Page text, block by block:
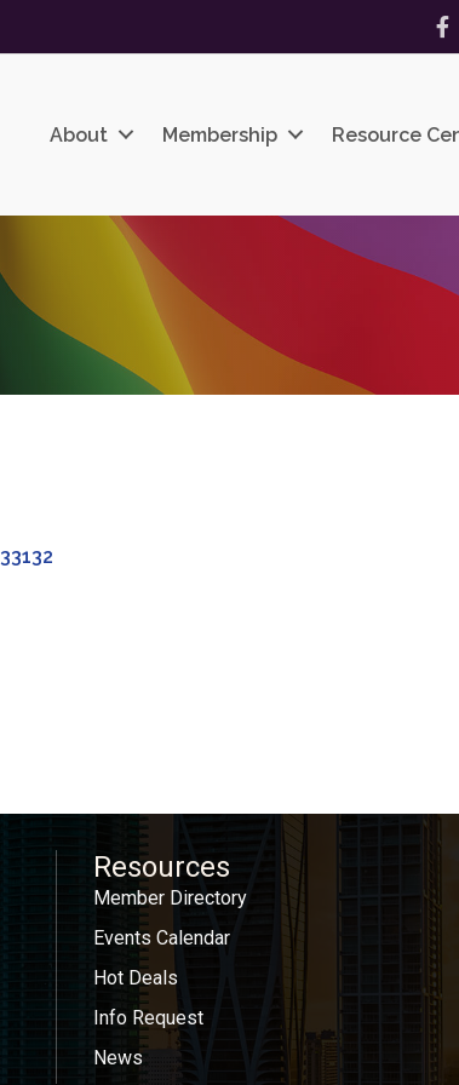
About Membership Resource
33132
Resources
Member Directory
Events Calendar
Hot Deals
Info Request
News